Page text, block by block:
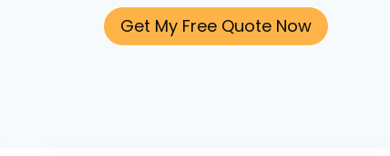
Get My Free Quote Now